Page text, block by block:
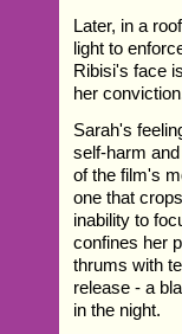
Later, in a
light to
Ribisi's face
her
Sarah's
self-harm
of the film's
one that
inability to
confines her
thrums with
release - a
in the night.